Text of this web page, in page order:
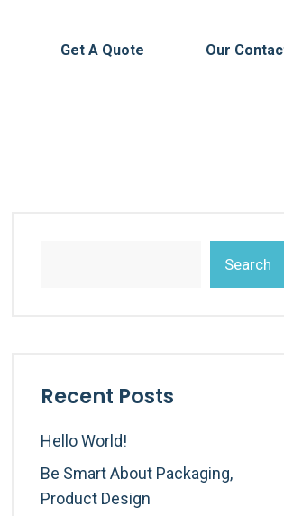
Get A Quote Our
Search
Recent Posts
Hello World!
Be Smart About Packaging,
Product Design